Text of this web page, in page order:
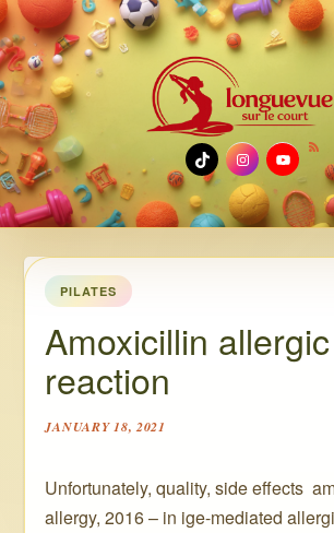
TikTok
PILATES
Amoxicillin allergic
reaction
JANUARY 18, 2021
Unfortunately, quality, side effects
allergy, 2016 – in ige-mediated